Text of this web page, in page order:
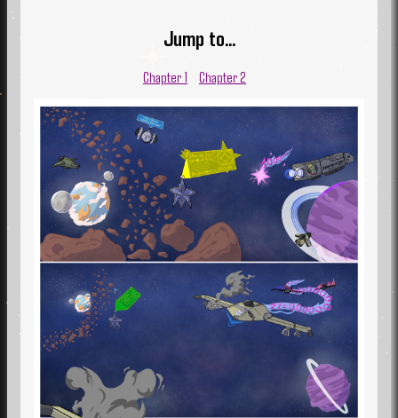
Jump to...
Chapter 1 Chapter 2